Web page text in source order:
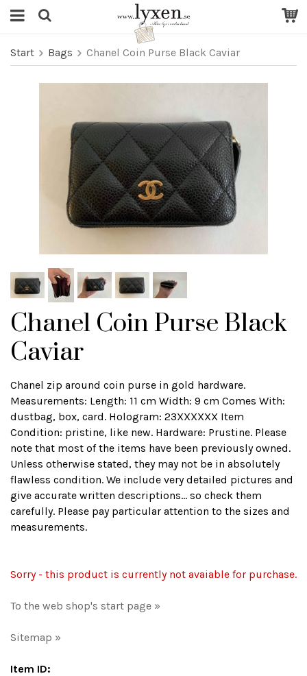
Start Bags Chanel Coin Purse Black Caviar
Chanel Coin Purse Black
Caviar
Chanel zip around coin purse in gold hardware.
Measurements: Length: 11 cm Width: 9 cm Comes With:
dustbag, box, card. Hologram: 23XXXXXX Item
Condition: pristine, like new. Hardware: Prustine. Please
note that most of the items have been previously owned.
Unless otherwise stated, they may not be in absolutely
flawless condition. We include very detailed pictures and
give accurate written descriptions... so check them
carefully. Please pay particular attention to the sizes and
measurements.
Sorry - this product is currently not avaiable for purchase.
To the web shop's start page »
Sitemap »
Item ID: